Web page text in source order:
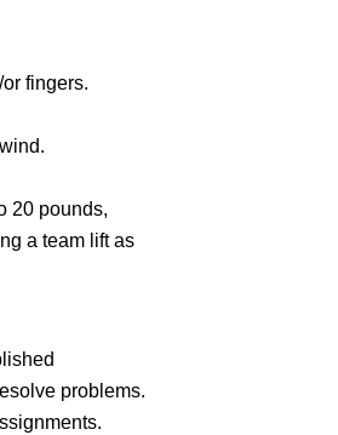
fingers.
20 pounds,
a team lift as
problems.